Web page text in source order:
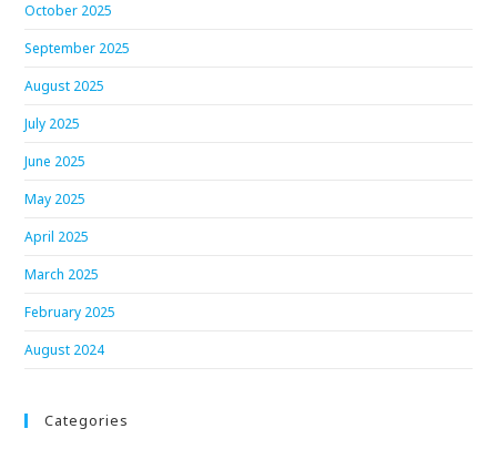
October 2025
September 2025
August 2025
July 2025
June 2025
May 2025
April 2025
March 2025
February 2025
August 2024
Categories